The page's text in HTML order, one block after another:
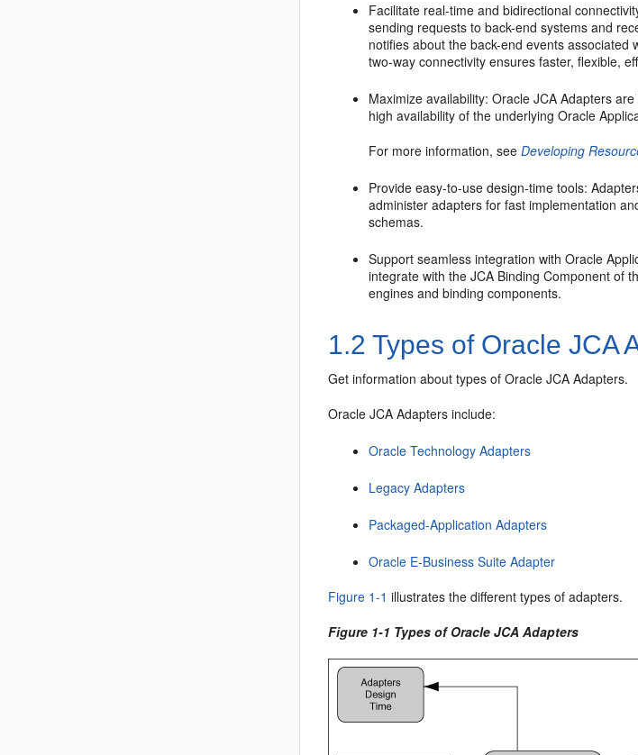
Facilitate real-time and bidirectional
sending requests to back-end systems and
notifies about the back-end events
two-way connectivity ensures faster, flexible,
Maximize availability:Oracle JCA Adapters are
high availability of the underlyingOracle
For more information, seeDeveloping
Provide easy-to-use design-time tools:
administer adapters for fast implementation
schemas.
Support seamless integration withOracle
integrate with the JCA Binding Component of
engines and binding components.
1.2 Types of Oracle JCA
Get information about types ofOracle JCA Adapters.
Oracle JCA Adapters include:
Oracle Technology Adapters
Legacy Adapters
Packaged-Application Adapters
Oracle E-Business Suite Adapter
Figure 1-1 illustrates the different types of adapters.
Figure 1-1 Types of Oracle JCA Adapters